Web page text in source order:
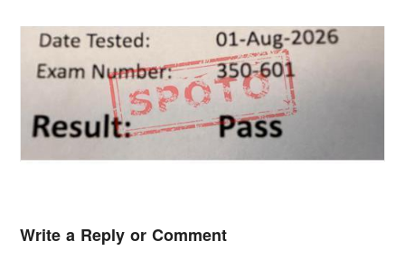
Write a Reply or Comment